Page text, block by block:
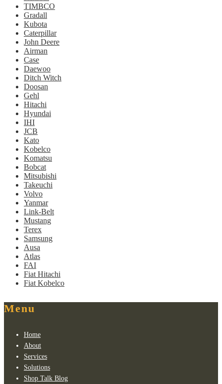
TIMBCO
Gradall
Kubota
Caterpillar
John Deere
Airman
Case
Daewoo
Ditch Witch
Doosan
Gehl
Hitachi
Hyundai
IHI
JCB
Kato
Kobelco
Komatsu
Bobcat
Mitsubishi
Takeuchi
Volvo
Yanmar
Link-Belt
Mustang
Terex
Samsung
Ausa
Atlas
FAI
Fiat Hitachi
Fiat Kobelco
Menu
Home
About
Services
Solutions
Shop Talk Blog